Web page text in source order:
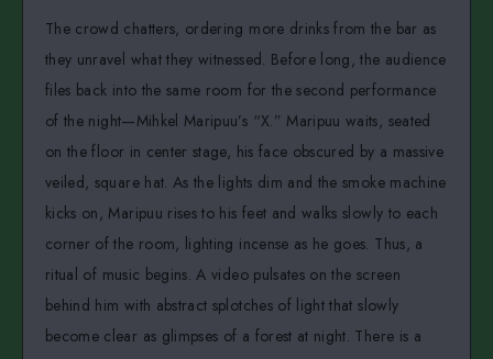
The crowd chatters, ordering more drinks from the bar as
they unravel what they witnessed. Before long, the audience
files back into the same room for the second performance
of the night—Mihkel Maripuu’s “X.” Maripuu waits, seated
on the floor in center stage, his face obscured by a massive
veiled, square hat. As the lights dim and the smoke machine
kicks on, Maripuu rises to his feet and walks slowly to each
corner of the room, lighting incense as he goes. Thus, a
ritual of music begins. A video pulsates on the screen
behind him with abstract splotches of light that slowly
become clear as glimpses of a forest at night. There is a